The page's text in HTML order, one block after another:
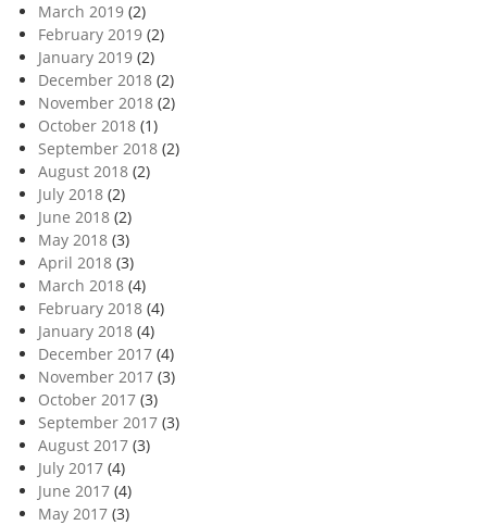
March 2019 (2)
February 2019 (2)
January 2019 (2)
December 2018 (2)
November 2018 (2)
October 2018 (1)
September 2018 (2)
August 2018 (2)
July 2018 (2)
June 2018 (2)
May 2018 (3)
April 2018 (3)
March 2018 (4)
February 2018 (4)
January 2018 (4)
December 2017 (4)
November 2017 (3)
October 2017 (3)
September 2017 (3)
August 2017 (3)
July 2017 (4)
June 2017 (4)
May 2017 (3)